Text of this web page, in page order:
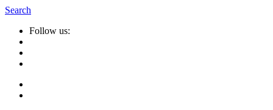
Search
Follow us: